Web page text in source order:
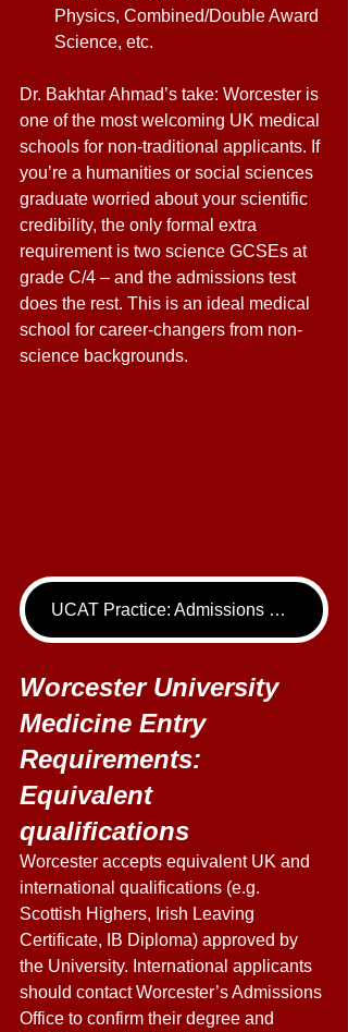
Physics, Combined/Double Award
Science, etc.
Dr. Bakhtar Ahmad’s take: Worcester is
one of the most welcoming UK medical
schools for non-traditional applicants. If
you’re a humanities or social sciences
graduate worried about your scientific
credibility, the only formal extra
requirement is two science GCSEs at
grade C/4 – and the admissions test
does the rest. This is an ideal medical
school for career-changers from non-
science backgrounds.
UCAT Practice: Admissions Package
Worcester University
Medicine Entry
Requirements:
Equivalent
qualifications
Worcester accepts equivalent UK and
international qualifications (e.g.
Scottish Highers, Irish Leaving
Certificate, IB Diploma) approved by
the University. International applicants
should contact Worcester’s Admissions
Office to confirm their degree and